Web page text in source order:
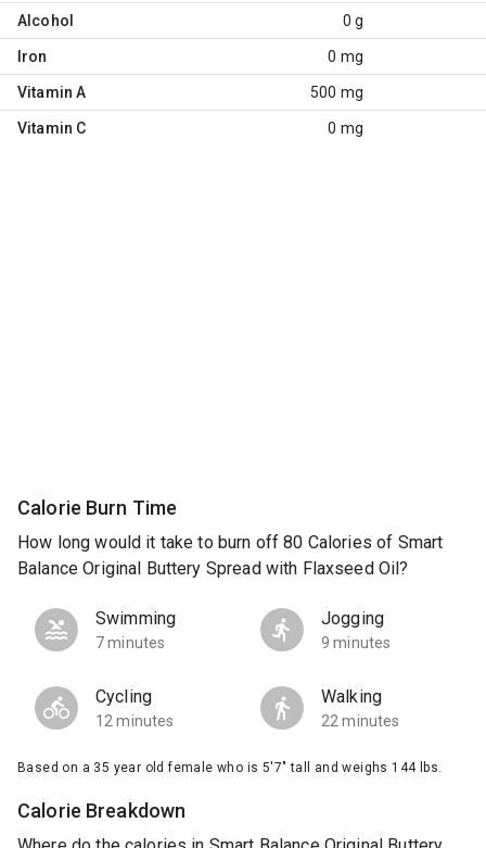
Alcohol 0 g
Iron 0 mg
Vitamin A 500 mg
Vitamin C 0 mg
Calorie Burn Time
How long would it take to burn off 80 Calories of Smart
Balance Original Buttery Spread with Flaxseed Oil?
Swimming
7 minutes
Jogging
9 minutes
Cycling
12 minutes
Walking
22 minutes
Based on a 35 year old female who is 5'7" tall and weighs 144 lbs.
Calorie Breakdown